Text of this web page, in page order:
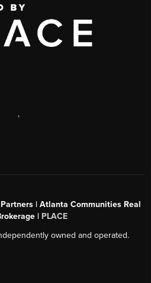
,
| Atlanta Communities Real
| PLACE
owned and operated.